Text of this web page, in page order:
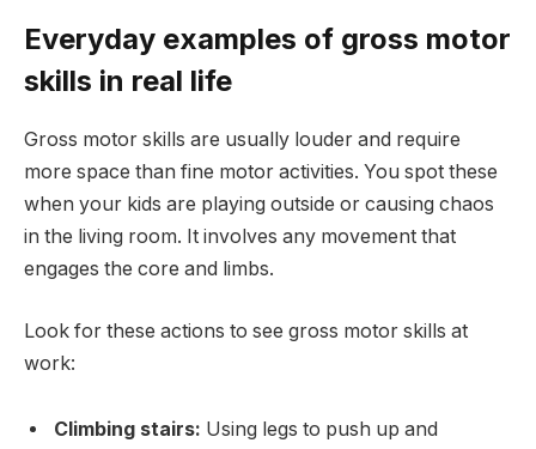
Everyday examples of gross motor
skills in real life
Gross motor skills are usually louder and require
more space than fine motor activities. You spot these
when your kids are playing outside or causing chaos
in the living room. It involves any movement that
engages the core and limbs.
Look for these actions to see gross motor skills at
work:
Climbing stairs: Using legs to push up and